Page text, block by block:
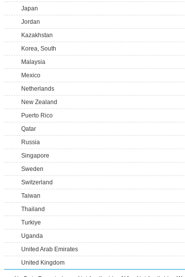
Japan
Jordan
Kazakhstan
Korea, South
Malaysia
Mexico
Netherlands
New Zealand
Puerto Rico
Qatar
Russia
Singapore
Sweden
Switzerland
Taiwan
Thailand
Turkiye
Uganda
United Arab Emirates
United Kingdom